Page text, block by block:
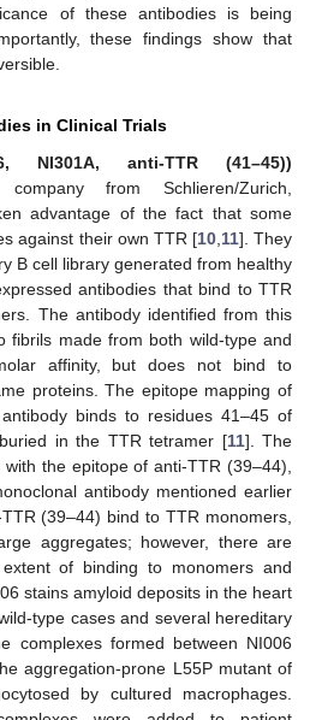
of these antibodies is being
these findings show that
in Clinical Trials
NI301A, anti-TTR (41–45))
from Schlieren/Zurich,
advantage of the fact that some
against their own TTR [10,11]. They
B cell library generated from healthy
antibodies that bind to TTR
The antibody identified from this
fibrils made from both wild-type and
affinity, but does not bind to
proteins. The epitope mapping of
binds to residues 41–45 of
in the TTR tetramer [11]. The
the epitope of anti-TTR (39–44),
antibody mentioned earlier
(39–44) bind to TTR monomers,
aggregates; however, there are
of binding to monomers and
stains amyloid deposits in the heart
type cases and several hereditary
complexes formed between NI006
aggregation-prone L55P mutant of
by cultured macrophages.